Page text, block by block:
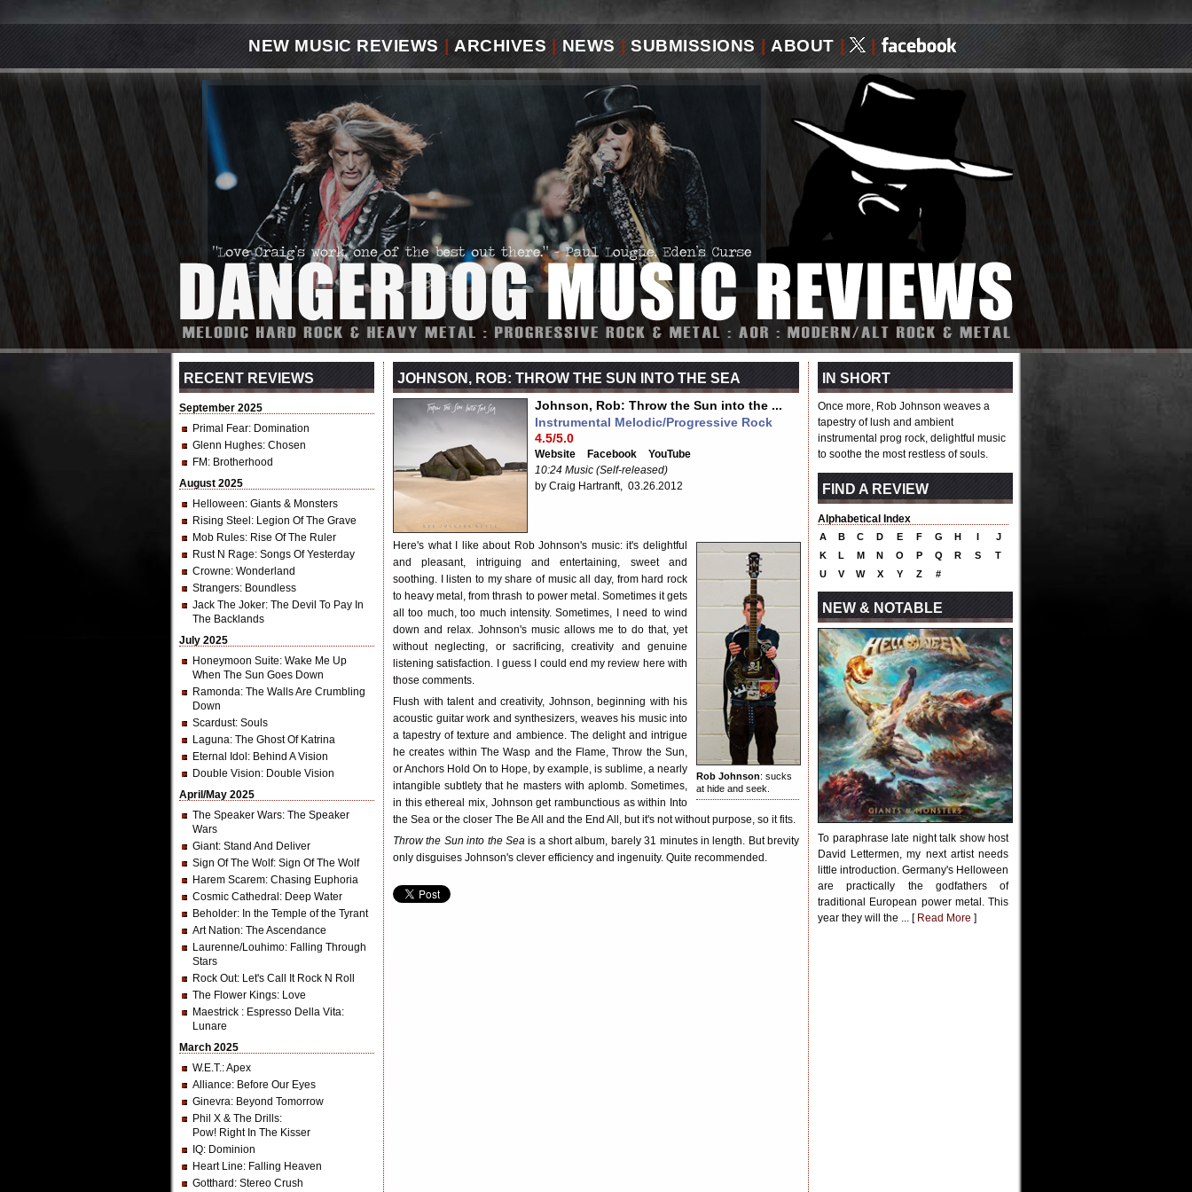
NEW MUSIC REVIEWS ARCHIVES | NEWS SUBMISSIONS ABOUT | |
RECENT REVIEWS
September 2025
Primal Fear: Domination
Glenn Hughes: Chosen
FM : Brotherhood
August 2025
Helloween: Giants & Monsters
Rising Steel : Legion Of The Grave
Mob Rules: Rise Of The Ruler
Rust N Rage: Songs Of Yesterday
Crowne: Wonderland
Strangers: Boundless
Jack The Joker: The Devil To Pay In
The Backlands
July 2025
Honeymoon Suite: Wake Me Up
When The Sun Goes Down
Ramonda: The Walls Are Crumbling
Down
Scardust: Souls
Laguna: The Ghost Of Katrina
Eternal Idol : Behind A Vision
Double Vision: Double Vision
April/May 2025
The Speaker Wars: The Speaker
Wars
Giant: Stand And Deliver
Sign Of The Wolf: Sign Of The Wolf
Harem Scarem: Chasing Euphoria
Cosmic Cathedral : Deep Water
Beholder: In the Temple of the Tyrant
Art Nation: The Ascendance
Laurenne/Louhimo: Falling Through
Stars
Rock Out: Let's Call It Rock N Roll
The Flower Kings: Love
Maestrick : Espresso Della Vita:
Lunare
March 2025
W.E.T.: Apex
Alliance: Before Our Eyes
Ginevra: Beyond Tomorrow
Phil X & The Drills:
Pow! Right In The Kisser
IQ: Dominion
Heart Line: Falling Heaven
Gotthard : Stereo Crush
JOHNSON, ROB: THROW THE SUN INTO THE SEA
Johnson, Rob: Throw the Sun into the ...
Instrumental Melodic/Progressive Rock
4.5/5.0
Website Facebook
YouTube
10:24 Music (Self-released)
by Craig Hartranft, 03.26.2012
Rob Johnson: sucks
at hide and seek.
Here's what I like about Rob Johnson's music: it's delightful
and pleasant, intriguing and entertaining, sweet and
soothing. I listen to my share of music all day, from hard rock
to heavy metal, from thrash to power metal. Sometimes it gets
all too much, too much intensity. Sometimes, I need to wind
down and relax. Johnson's music allows me to do that, yet
without neglecting, or sacrificing, creativity and genuine
listening satisfaction. I guess I could end my review here with
those comments.
Flush with talent and creativity, Johnson, beginning with his
acoustic guitar work and synthesizers, weaves his music into
a tapestry of texture and ambience. The delight and intrigue
he creates within The Wasp and the Flame, Throw the Sun,
or Anchors Hold On to Hope, by example, is sublime, a nearly
intangible subtlety that he masters with aplomb. Sometimes,
in this ethereal mix, Johnson get rambunctious as within Into
the Sea or the closer The Be All and the End All, but it's not without purpose, so it fits.
Throw the Sun into the Seais a short album, barely 31 minutes in length. But brevity
only disguises Johnson's clever efficiency and ingenuity. Quite recommended.
IN SHORT
Once more, Rob Johnson weaves a
tapestry of lush and ambient
instrumental prog rock, delightful music
to soothe the most restless of souls.
FIND A REVIEW
Alphabetical Index
A B C D E F G H I
J
K
L M N O P Q R S
T
U
V W X Y Z #
NEW & NOTABLE
To paraphrase late night talk show host
David Lettermen, my next artist needs
little introduction. Germany's Helloween
are practically the godfathers of
traditional European power metal. This
year they will the ... [ Read More ]